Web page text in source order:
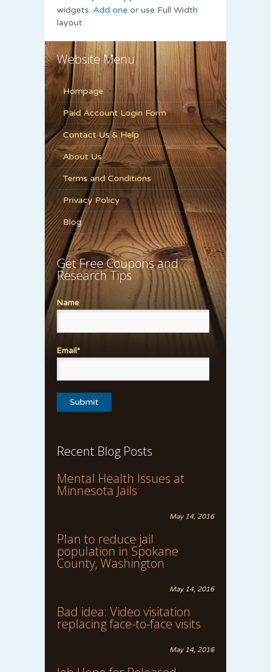
widgets. Add one or use Full Width
layout.
Website Menu
Hompage
Paid Account Login Form
Contact Us & Help
About Us
Terms and Conditions
Privacy Policy
Blog
Get Free Coupons and
Research Tips
Name
Email*
Recent Blog Posts
Mental Health Issues at
Minnesota Jails
May 14, 2016
Plan to reduce jail
population in Spokane
County, Washington
May 14, 2016
Bad idea: Video visitation
replacing face-to-face visits
May 14, 2016